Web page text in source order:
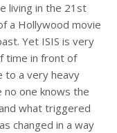
living in the 21st
a Hollywood movie
Yet ISIS is very
time in front of
to a very heavy
no one knows the
what triggered
changed in a way